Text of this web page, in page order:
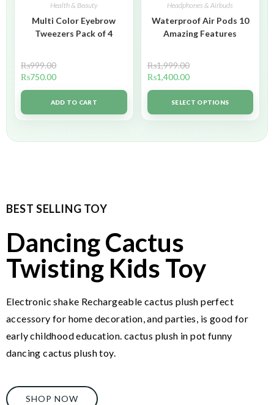
Health & Beauty
Multi Color Eyebrow
Tweezers Pack of 4
₨999.00
₨750.00
ADD TO CART
Headphones & Airbuds
Waterproof Air Pods 10
Amazing Features
₨1,999.00
₨1,400.00
SELECT OPTIONS
BEST SELLING TOY
Dancing Cactus
Twisting Kids Toy
Electronic shake Rechargeable cactus plush perfect
accessory for home decoration, and parties, is good for
early childhood education. cactus plush in pot funny
dancing cactus plush toy.
SHOP NOW